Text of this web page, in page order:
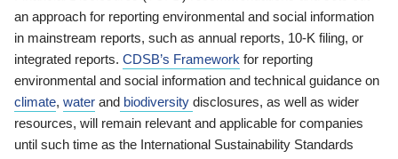
an approach for reporting environmental and social information
in mainstream reports, such as annual reports, 10-K filing, or
integrated reports. CDSB’s Framework for reporting
environmental and social information and technical guidance on
climate, water and biodiversity disclosures, as well as wider
resources, will remain relevant and applicable for companies
until such time as the International Sustainability Standards